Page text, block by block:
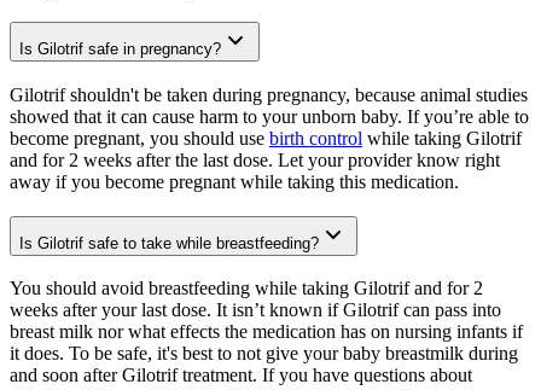
Is Gilotrif safe in pregnancy?
Gilotrif shouldn't be taken during pregnancy, because animal studies
showed that it can cause harm to your unborn baby. If you’re able to
become pregnant, you should use birth control while taking Gilotrif
and for 2 weeks after the last dose. Let your provider know right
away if you become pregnant while taking this medication.
Is Gilotrif safe to take while breastfeeding?
You should avoid breastfeeding while taking Gilotrif and for 2
weeks after your last dose. It isn’t known if Gilotrif can pass into
breast milk nor what effects the medication has on nursing infants if
it does. To be safe, it's best to not give your baby breastmilk during
and soon after Gilotrif treatment. If you have questions about